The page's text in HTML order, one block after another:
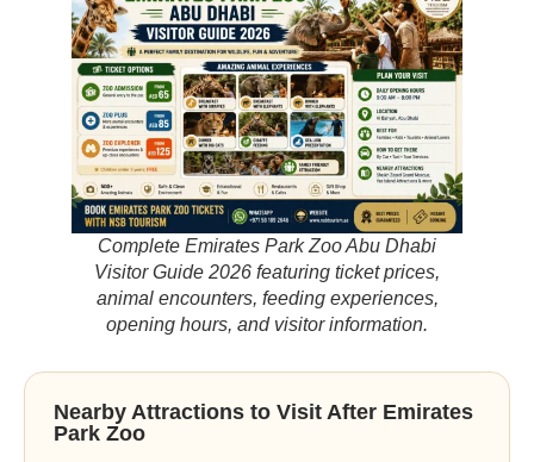
Complete Emirates Park Zoo Abu Dhabi
Visitor Guide 2026 featuring ticket prices,
animal encounters, feeding experiences,
opening hours, and visitor information.
Nearby Attractions to Visit After Emirates
Park Zoo